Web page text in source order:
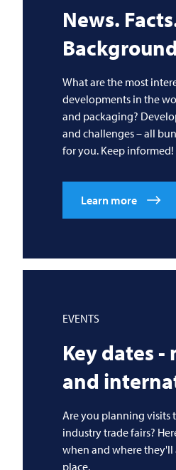
News.
What are the most
developments in the
and packaging?
and challenges – all
for you. Keep informed!
Learn more
EVENTS
Key dates
and
Are you planning visits
industry trade fairs?
when and where they'll
place.